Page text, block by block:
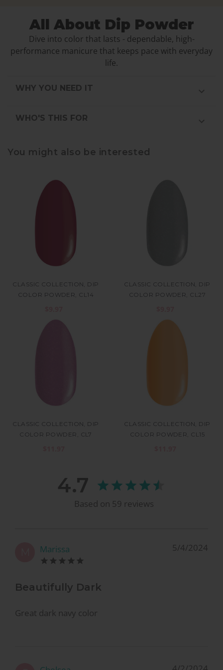
All About Dip Powder
Dive into color that lasts - dependable, high-
performance manicure that keeps pace with everyday
life.
WHY YOU NEED IT
WHO'S THIS FOR
You might also be interested
CLASSIC COLLECTION, DIP
COLOR POWDER, CL14
CLASSIC COLLECTION, DIP
COLOR POWDER, CL27
CLASSIC COLLECTION, DIP
COLOR POWDER, CL7
CLASSIC COLLECTION, DIP
COLOR POWDER, CL15
4.7
Based on 59 reviews
Marissa 5/4/2024
Beautifully Dark
Great dark navy color